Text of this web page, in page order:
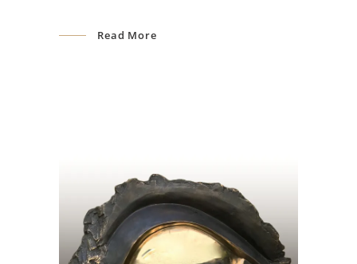
Read More